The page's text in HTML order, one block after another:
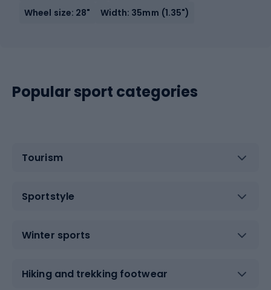
Wheel size: 28"
Width: 35mm (1.35")
Popular sport categories
Tourism
Sportstyle
Winter sports
Hiking and trekking footwear